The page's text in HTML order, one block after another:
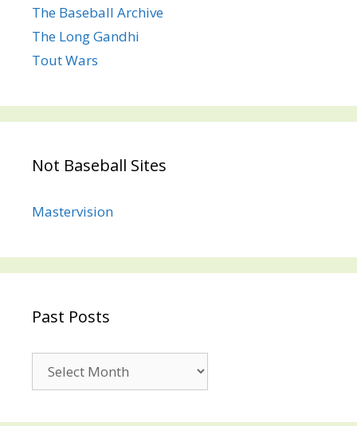
The Baseball Archive
The Long Gandhi
Tout Wars
Not Baseball Sites
Mastervision
Past Posts
Posts